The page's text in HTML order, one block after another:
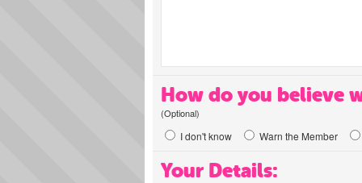
How do you believe
(Optional)
I don't know Warn the Member
Your Details: